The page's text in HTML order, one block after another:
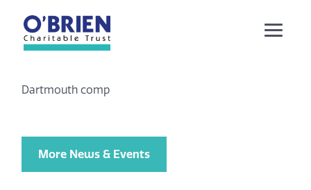
Dartmouth comp
More News & Events